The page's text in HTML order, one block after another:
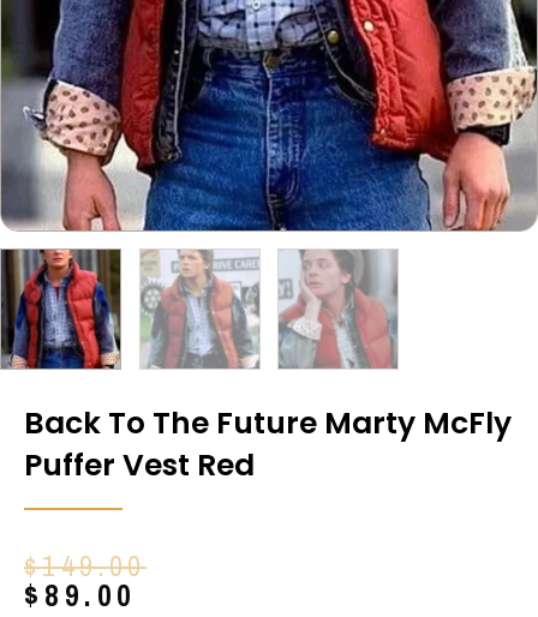
Back To The Future Marty McFly
Puffer Vest Red
$149.00
Original
price
$ 89.00
Current
price